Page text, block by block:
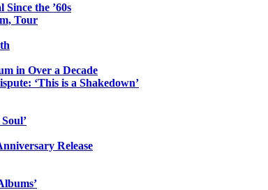
the ’60s
Tour
in Over a Decade
‘This is a Shakedown’
Release